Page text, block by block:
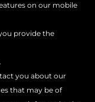
on our mobile
provide the
you about our
that may be of